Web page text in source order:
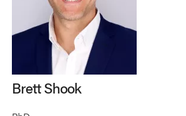
Brett Shook